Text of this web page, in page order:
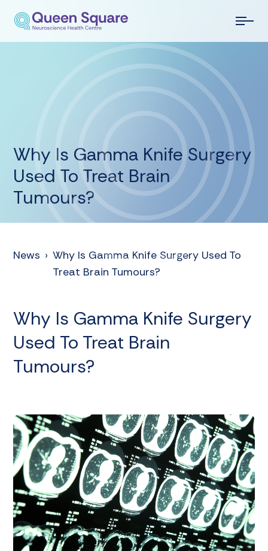
Why Is Gamma Knife Surgery
Used To Treat Brain
Tumours?
News › Why Is Gamma Knife Surgery Used To
Treat Brain Tumours?
Why Is Gamma Knife Surgery
Used To Treat Brain
Tumours?